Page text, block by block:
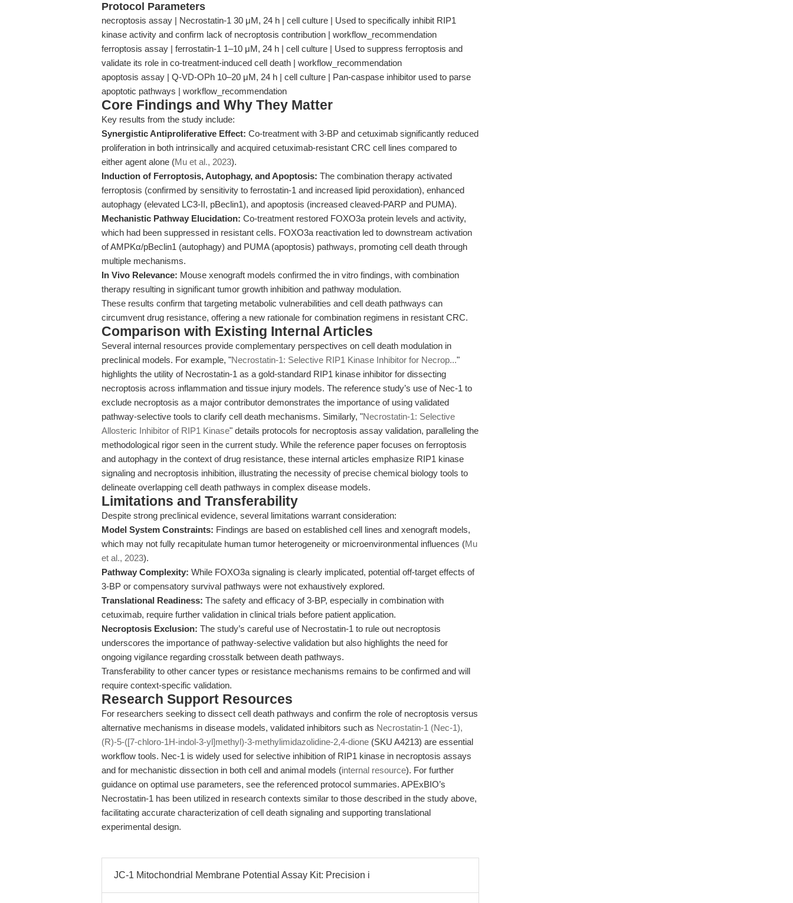
Protocol Parameters
necroptosis assay | Necrostatin-1 30 μM, 24 h | cell culture | Used to specifically inhibit RIP1
kinase activity and confirm lack of necroptosis contribution | workflow_recommendation
ferroptosis assay | ferrostatin-1 1–10 μM, 24 h | cell culture | Used to suppress ferroptosis and
validate its role in co-treatment-induced cell death | workflow_recommendation
apoptosis assay | Q-VD-OPh 10–20 μM, 24 h | cell culture | Pan-caspase inhibitor used to parse
apoptotic pathways | workflow_recommendation
Core Findings and Why They Matter
Key results from the study include:
Synergistic Antiproliferative Effect: Co-treatment with 3-BP and cetuximab significantly reduced
proliferation in both intrinsically and acquired cetuximab-resistant CRC cell lines compared to
either agent alone (Mu et al., 2023).
Induction of Ferroptosis, Autophagy, and Apoptosis: The combination therapy activated
ferroptosis (confirmed by sensitivity to ferrostatin-1 and increased lipid peroxidation), enhanced
autophagy (elevated LC3-II, pBeclin1), and apoptosis (increased cleaved-PARP and PUMA).
Mechanistic Pathway Elucidation: Co-treatment restored FOXO3a protein levels and activity,
which had been suppressed in resistant cells. FOXO3a reactivation led to downstream activation
of AMPKα/pBeclin1 (autophagy) and PUMA (apoptosis) pathways, promoting cell death through
multiple mechanisms.
In Vivo Relevance: Mouse xenograft models confirmed the in vitro findings, with combination
therapy resulting in significant tumor growth inhibition and pathway modulation.
These results confirm that targeting metabolic vulnerabilities and cell death pathways can
circumvent drug resistance, offering a new rationale for combination regimens in resistant CRC.
Comparison with Existing Internal Articles
Several internal resources provide complementary perspectives on cell death modulation in
preclinical models. For example, "Necrostatin-1: Selective RIP1 Kinase Inhibitor for Necrop..."
highlights the utility of Necrostatin-1 as a gold-standard RIP1 kinase inhibitor for dissecting
necroptosis across inflammation and tissue injury models. The reference study’s use of Nec-1 to
exclude necroptosis as a major contributor demonstrates the importance of using validated
pathway-selective tools to clarify cell death mechanisms. Similarly, "Necrostatin-1: Selective
Allosteric Inhibitor of RIP1 Kinase" details protocols for necroptosis assay validation, paralleling the
methodological rigor seen in the current study. While the reference paper focuses on ferroptosis
and autophagy in the context of drug resistance, these internal articles emphasize RIP1 kinase
signaling and necroptosis inhibition, illustrating the necessity of precise chemical biology tools to
delineate overlapping cell death pathways in complex disease models.
Limitations and Transferability
Despite strong preclinical evidence, several limitations warrant consideration:
Model System Constraints: Findings are based on established cell lines and xenograft models,
which may not fully recapitulate human tumor heterogeneity or microenvironmental influences (Mu
et al., 2023).
Pathway Complexity: While FOXO3a signaling is clearly implicated, potential off-target effects of
3-BP or compensatory survival pathways were not exhaustively explored.
Translational Readiness: The safety and efficacy of 3-BP, especially in combination with
cetuximab, require further validation in clinical trials before patient application.
Necroptosis Exclusion: The study’s careful use of Necrostatin-1 to rule out necroptosis
underscores the importance of pathway-selective validation but also highlights the need for
ongoing vigilance regarding crosstalk between death pathways.
Transferability to other cancer types or resistance mechanisms remains to be confirmed and will
require context-specific validation.
Research Support Resources
For researchers seeking to dissect cell death pathways and confirm the role of necroptosis versus
alternative mechanisms in disease models, validated inhibitors such as Necrostatin-1 (Nec-1),
(R)-5-([7-chloro-1H-indol-3-yl]methyl)-3-methylimidazolidine-2,4-dione (SKU A4213) are essential
workflow tools. Nec-1 is widely used for selective inhibition of RIP1 kinase in necroptosis assays
and for mechanistic dissection in both cell and animal models (internal resource). For further
guidance on optimal use parameters, see the referenced protocol summaries. APExBIO’s
Necrostatin-1 has been utilized in research contexts similar to those described in the study above,
facilitating accurate characterization of cell death signaling and supporting translational
experimental design.
JC-1 Mitochondrial Membrane Potential Assay Kit: Precision i